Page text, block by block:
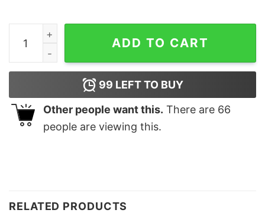
Horror Movie Character Friends Halloween Shirt
ADD TO CART
99 LEFT TO BUY
Other people want this. There are 66
people are viewing this.
RELATED PRODUCTS